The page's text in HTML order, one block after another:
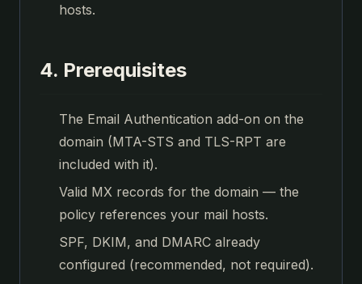
hosts.
4. Prerequisites
The Email Authentication add-on on the
domain (MTA-STS and TLS-RPT are
included with it).
Valid MX records for the domain — the
policy references your mail hosts.
SPF, DKIM, and DMARC already
configured (recommended, not required).